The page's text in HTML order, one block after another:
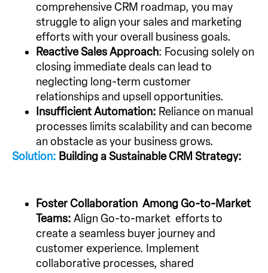
comprehensive CRM roadmap, you may
struggle to align your sales and marketing
efforts with your overall business goals.
Reactive Sales Approach: Focusing solely on
closing immediate deals can lead to
neglecting long-term customer
relationships and upsell opportunities.
Insufficient Automation: Reliance on manual
processes limits scalability and can become
an obstacle as your business grows.
Solution: Building a Sustainable CRM Strategy:
Foster Collaboration Among Go-to-Market
Teams: Align Go-to-market efforts to
create a seamless buyer journey and
customer experience. Implement
collaborative processes, shared